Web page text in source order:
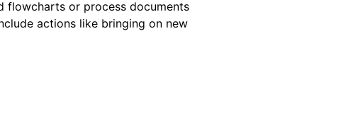
flowcharts or process documents
actions like bringing on new